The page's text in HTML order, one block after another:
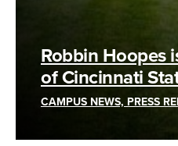
Robbin Hoopes
of Cincinnati
CAMPUS NEWS, PRESS